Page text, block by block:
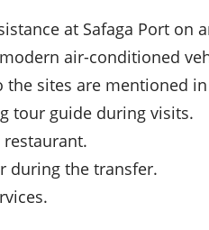
at Safaga Port on
air-conditioned
the sites are mentioned
tour guide during visits.
during the transfer.